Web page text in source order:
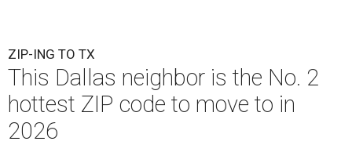
ZIP-ING TO TX
This Dallas neighbor is the No. 2
hottest ZIP code to move to in
2026